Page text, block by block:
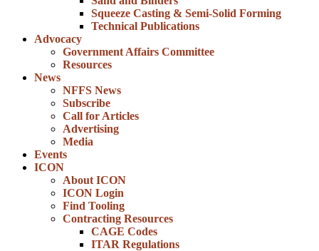
Squeeze Casting & Semi-Solid Forming
Technical Publications
Advocacy
Government Affairs Committee
Resources
News
NFFS News
Subscribe
Call for Articles
Advertising
Media
Events
ICON
About ICON
ICON Login
Find Tooling
Contracting Resources
CAGE Codes
ITAR Regulations